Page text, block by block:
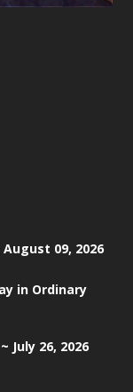
09, 2026
in Ordinary
July 26, 2026